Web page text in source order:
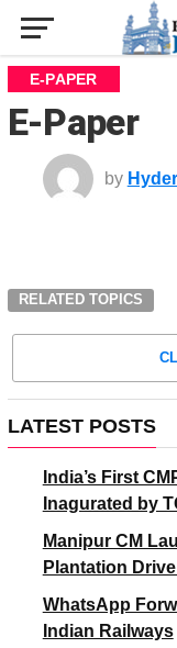
E-PAPER
E-Paper
by
RELATED TOPICS
LATEST POSTS
India’s First
Inagurated by
Manipur CM
Plantation
WhatsApp
Indian Railways